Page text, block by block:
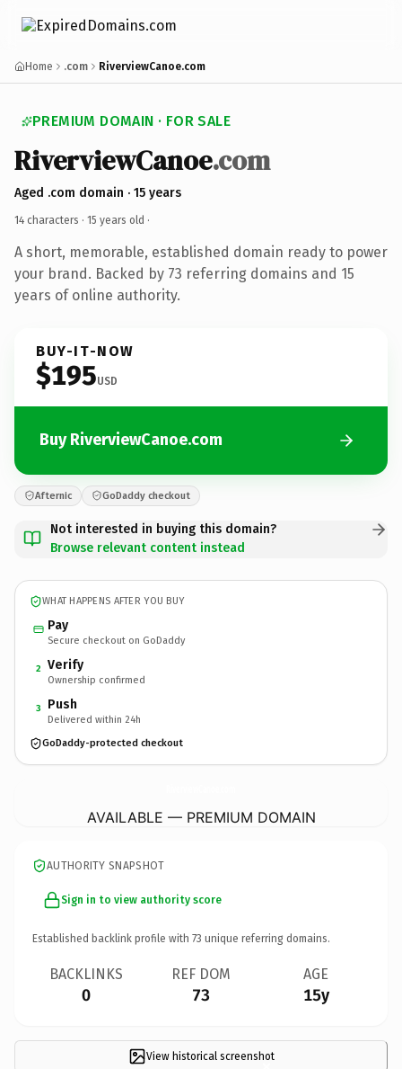
Home .com RiverviewCanoe.com
PREMIUM DOMAIN · FOR SALE
RiverviewCanoe.com
Aged .com domain · 15 years
14 characters · 15 years old ·
A short, memorable, established domain ready to power
your brand. Backed by 73 referring domains and 15
years of online authority.
BUY-IT-NOW
$195USD
Buy RiverviewCanoe.com
Afternic GoDaddy checkout
Not interested in buying this domain?
Browse relevant content instead
WHAT HAPPENS AFTER YOU BUY
Pay
Secure checkout on GoDaddy
2 Verify
Ownership confirmed
3 Push
Delivered within 24h
GoDaddy-protected checkout
AVAILABLE — PREMIUM DOMAIN
AUTHORITY SNAPSHOT
Sign in to view authority score
Established backlink profile with 73 unique referring domains.
BACKLINKS
0
REF DOM
73
AGE
15y
View historical screenshot